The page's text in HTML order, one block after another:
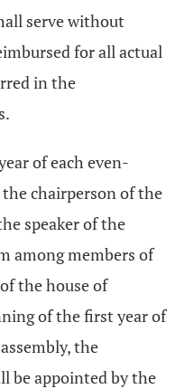
serve without
for all actual
in the
of each even-
chairperson of the
speaker of the
among members of
the house of
of the first year of
the
be appointed by the